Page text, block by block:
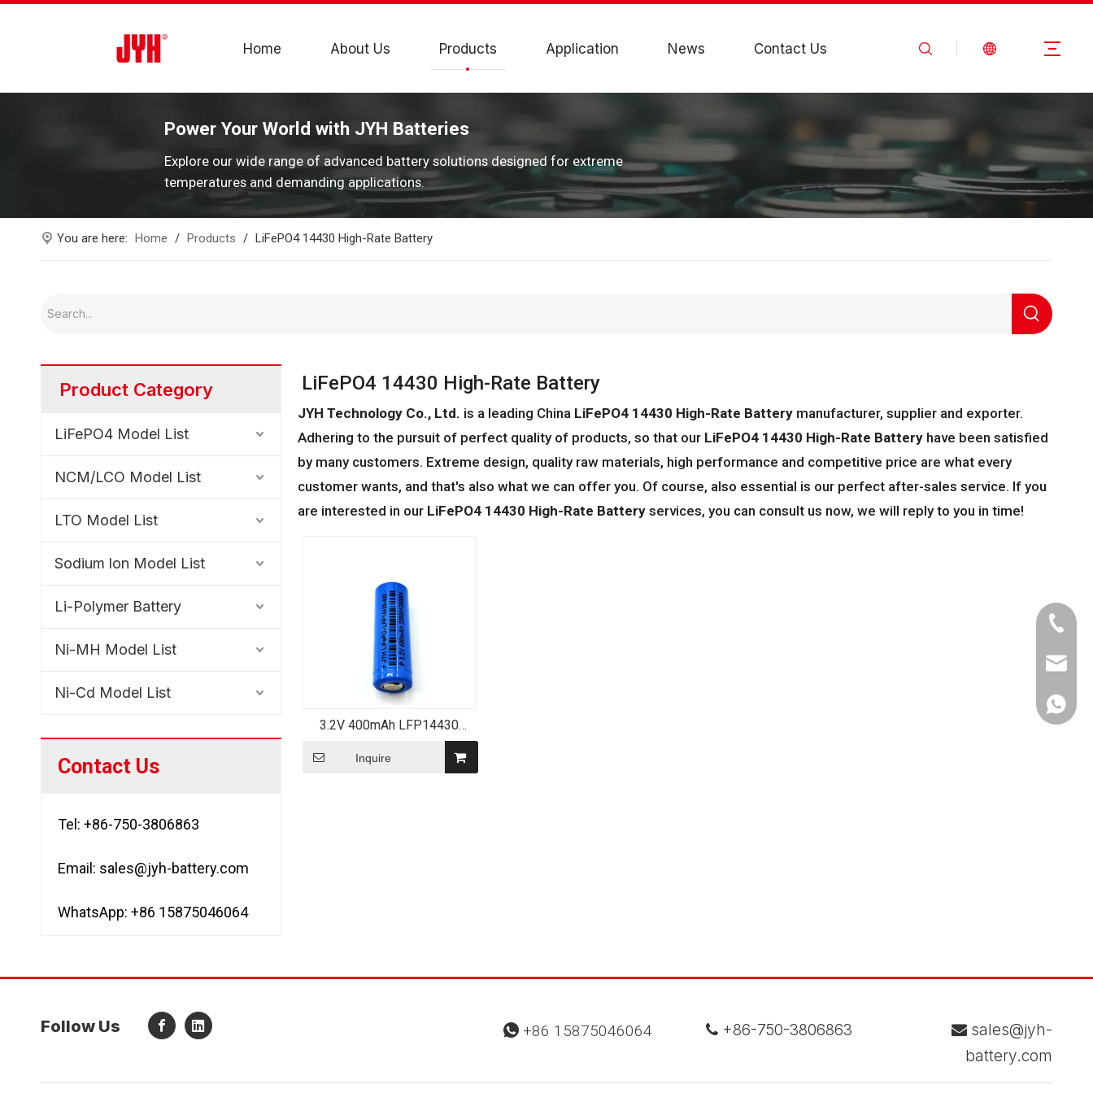
Home About Us Products Application News Contact Us
Power Your World with JYH Batteries
Explore our wide range of advanced battery solutions designed for extreme
temperatures and demanding applications.
You are here: Home / Products / LiFePO4 14430 High-Rate Battery
Product Category
LiFePO4 Model List
NCM/LCO Model List
LTO Model List
Sodium lon Model List
Li-Polymer Battery
Ni-MH Model List
Ni-Cd Model List
Contact Us
Tel: +86-750-3806863
Email: sales@jyh-battery.com
WhatsApp: +86 15875046064
LiFePO4 14430 High-Rate Battery
JYH Technology Co., Ltd. is a leading China LiFePO4 14430 High-Rate Battery manufacturer, supplier and exporter.
Adhering to the pursuit of perfect quality of products, so that our LiFePO4 14430 High-Rate Battery have been satisfied
by many customers. Extreme design, quality raw materials, high performance and competitive price are what every
customer wants, and that's also what we can offer you. Of course, also essential is our perfect after-sales service. If you
are interested in our LiFePO4 14430 High-Rate Battery services, you can consult us now, we will reply to you in time!
3.2V 400mAh LFP14430
Rechargeable High-Rate
LiFePO4 Battery
Inquire
Follow Us  +86 15875046064  +86-750-3806863  sales@jyh-
battery.com
Tel
Email